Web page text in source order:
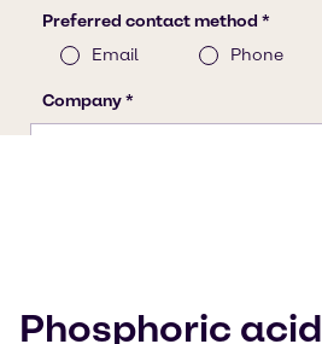
Phosphoric acid